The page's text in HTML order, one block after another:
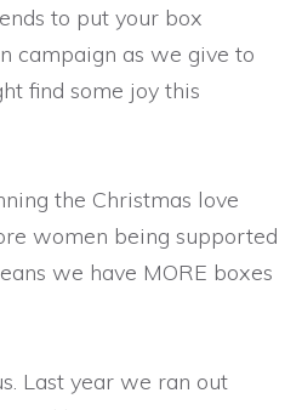
to put your box
campaign as we give to
find some joy this
the Christmas love
women being supported
we have MORE boxes
Last year we ran out